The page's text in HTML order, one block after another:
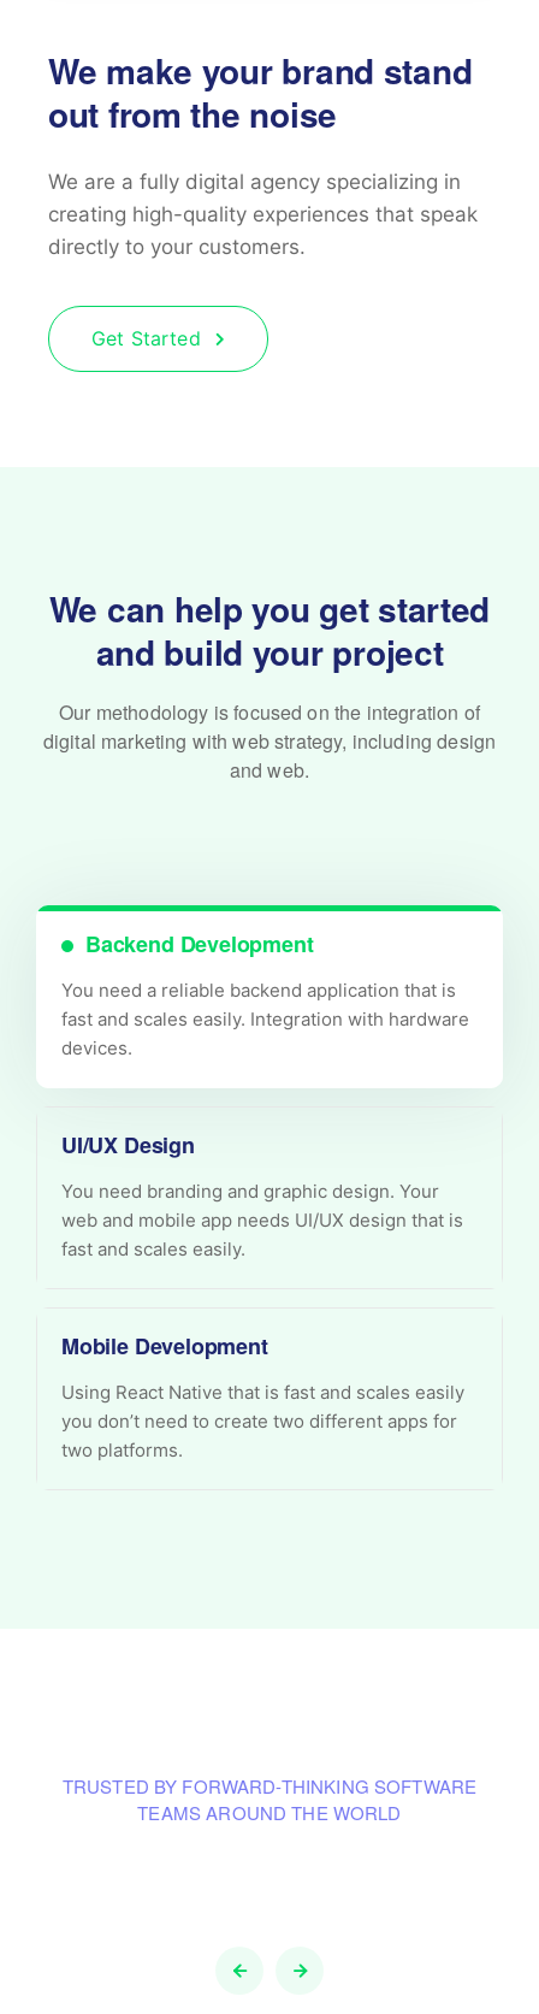
We make your brand stand
out from the noise
We are a fully digital agency specializing in
creating high-quality experiences that speak
directly to your customers.
Get Started
We can help you get started
and build your project
Our methodology is focused on the integration of
digital marketing with web strategy, including design
and web.
Backend Development
You need a reliable backend application that is
fast and scales easily. Integration with hardware
devices.
UI/UX Design
You need branding and graphic design. Your
web and mobile app needs UI/UX design that is
fast and scales easily.
Mobile Development
Using React Native that is fast and scales easily
you don’t need to create two different apps for
two platforms.
TRUSTED BY FORWARD-THINKING SOFTWARE
TEAMS AROUND THE WORLD